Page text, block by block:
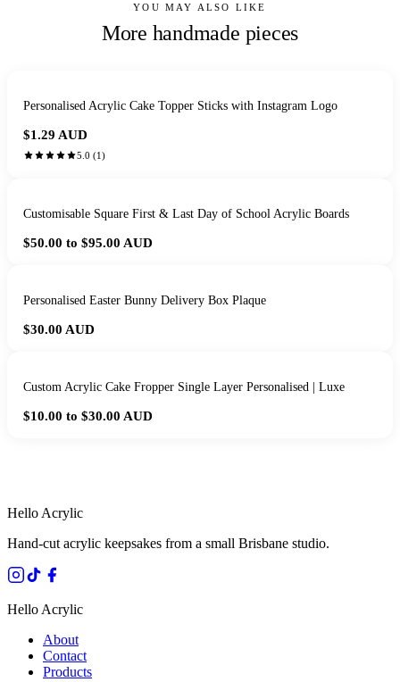
YOU MAY ALSO LIKE
More handmade pieces
Personalised Acrylic Cake Topper Sticks with Instagram Logo
$1.29 AUD
5.0 (1 )
Customisable Square First & Last Day of School Acrylic Boards
$50.00 to $95.00 AUD
Personalised Easter Bunny Delivery Box Plaque
$30.00 AUD
Custom Acrylic Cake Fropper Single Layer Personalised | Luxe
$10.00 to $30.00 AUD
Hello Acrylic
Hand-cut acrylic keepsakes from a small Brisbane studio.
Hello Acrylic
About
Contact
Products